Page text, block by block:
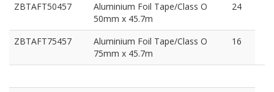
ZBTAFT50457
Aluminium Foil Tape/Class O
50mm x 45.7m
24
ZBTAFT75457
Aluminium Foil Tape/Class O
75mm x 45.7m
16